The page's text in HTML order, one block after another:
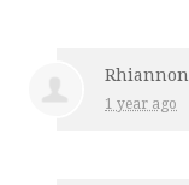
1 year ago